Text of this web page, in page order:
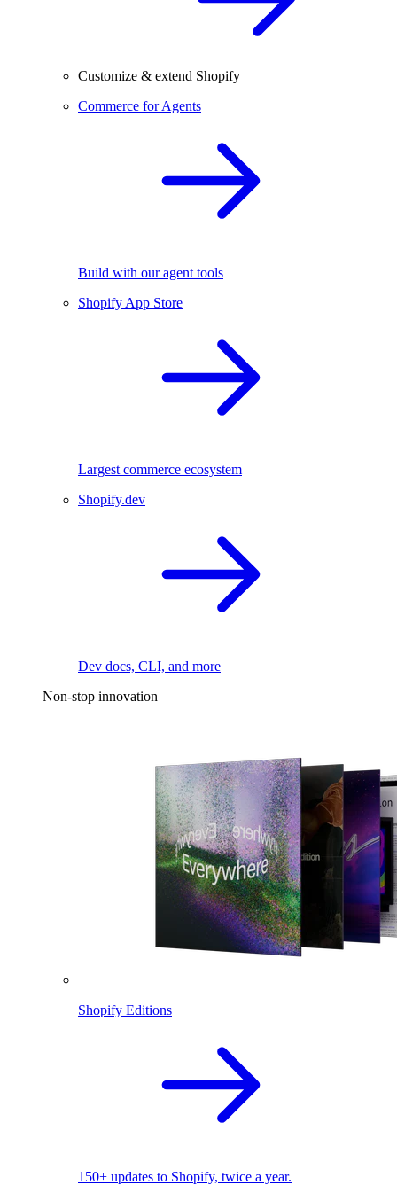
Customize & extend Shopify
Commerce for Agents
Build with our agent tools
Shopify App Store
Largest commerce ecosystem
Shopify.dev
Dev docs, CLI, and more
Non-stop innovation
Shopify Editions
150+ updates to Shopify, twice a year.